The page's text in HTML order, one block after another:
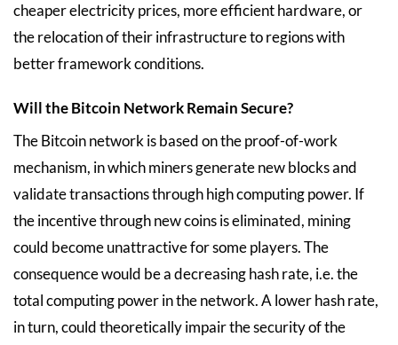
cheaper electricity prices, more efficient hardware, or
the relocation of their infrastructure to regions with
better framework conditions.
Will the Bitcoin Network Remain Secure?
The Bitcoin network is based on the proof-of-work
mechanism, in which miners generate new blocks and
validate transactions through high computing power. If
the incentive through new coins is eliminated, mining
could become unattractive for some players. The
consequence would be a decreasing hash rate, i.e. the
total computing power in the network. A lower hash rate,
in turn, could theoretically impair the security of the